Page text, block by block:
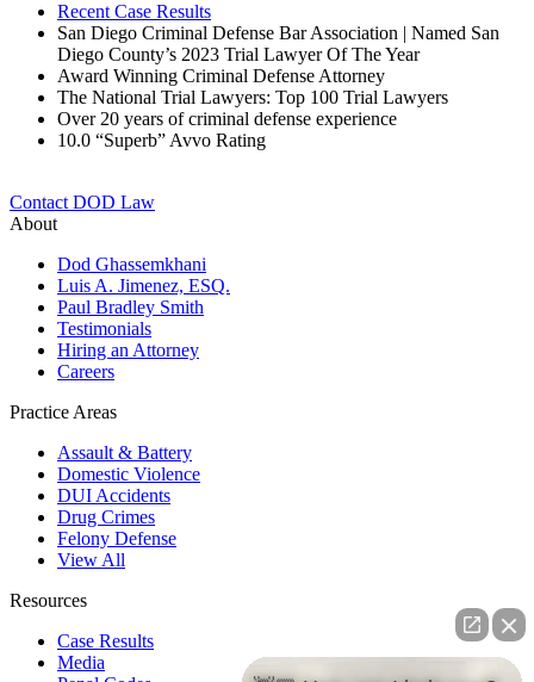
Recent Case Results
San Diego Criminal Defense Bar Association | Named San
Diego County’s 2023 Trial Lawyer Of The Year
Award Winning Criminal Defense Attorney
The National Trial Lawyers: Top 100 Trial Lawyers
Over 20 years of criminal defense experience
10.0 “Superb” Avvo Rating
Contact DOD Law
About
Dod Ghassemkhani
Luis A. Jimenez, ESQ.
Paul Bradley Smith
Testimonials
Hiring an Attorney
Careers
Practice Areas
Assault & Battery
Domestic Violence
DUI Accidents
Drug Crimes
Felony Defense
View All
Resources
Case Results
Media